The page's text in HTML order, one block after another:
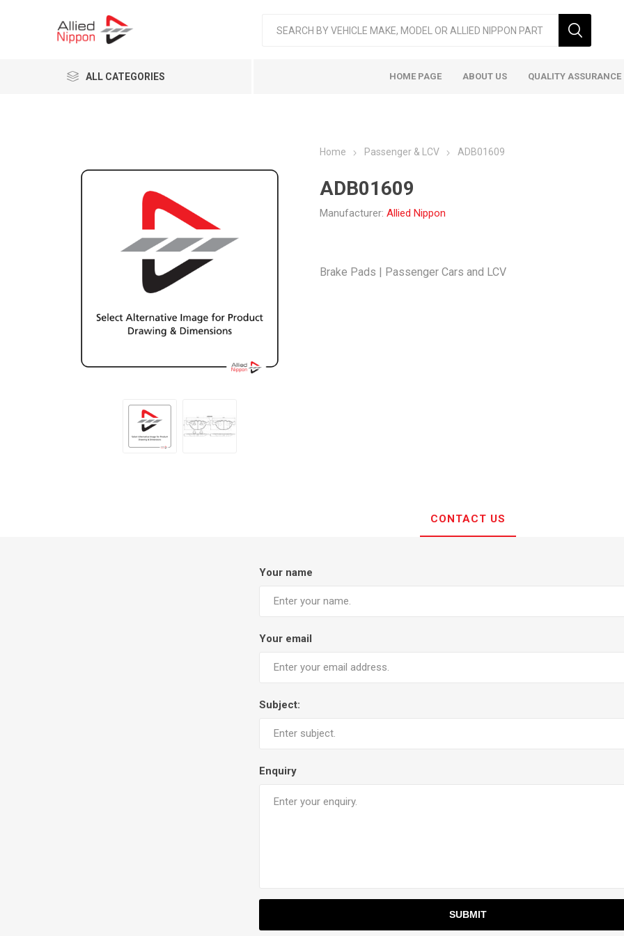
ALL CATEGORIES HOME PAGE ABOUT US QUALITY
Home Passenger & LCV ADB01609
ADB01609
Manufacturer: Allied Nippon
Brake Pads | Passenger Cars and LCV
CONTACT US
Your name
Your email
Subject:
Enquiry